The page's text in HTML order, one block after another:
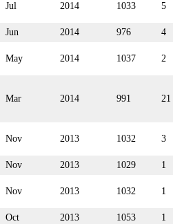
Jul 2014 1033 5
Jun 2014 976
4
May 2014 1037 2
Mar 2014 991 21
Nov 2013 1032 3
Nov 2013 1029
1
Nov 2013 1032 1
Oct 2013 1053
1